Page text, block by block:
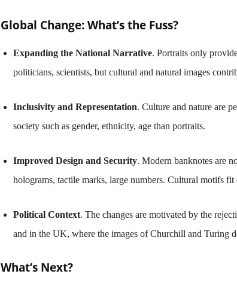
Global Change: What’s the Fuss?
Expanding the National Narrative. Portraits only
politicians, scientists, but cultural and natural images
Inclusivity and Representation. Culture and nature are
society such as gender, ethnicity, age than portraits.
Improved Design and Security. Modern banknotes are
holograms, tactile marks, large numbers. Cultural motifs
Political Context. The changes are motivated by the
and in the UK, where the images of Churchill and Turing
What’s Next?